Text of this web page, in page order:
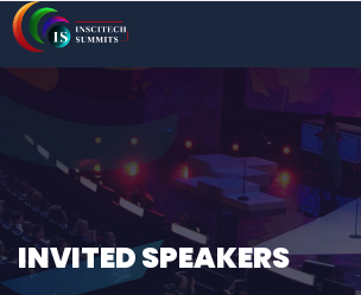
INVITED SPEAKERS